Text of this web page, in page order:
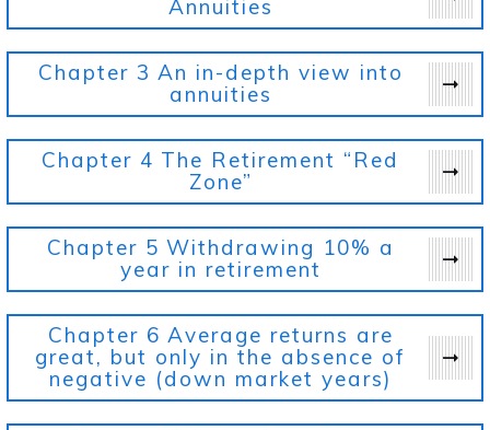
Annuities
Chapter 3 An in-depth view into
annuities
Chapter 4 The Retirement “Red
Zone”
Chapter 5 Withdrawing 10% a
year in retirement
Chapter 6 Average returns are
great, but only in the absence of
negative (down market years)